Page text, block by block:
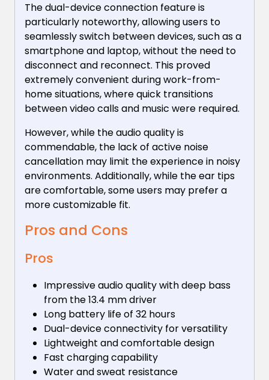
The dual-device connection feature is
particularly noteworthy, allowing users to
seamlessly switch between devices, such as a
smartphone and laptop, without the need to
disconnect and reconnect. This proved
extremely convenient during work-from-
home situations, where quick transitions
between video calls and music were required.
However, while the audio quality is
commendable, the lack of active noise
cancellation may limit the experience in noisy
environments. Additionally, while the ear tips
are comfortable, some users may prefer a
more customizable fit.
Pros and Cons
Pros
Impressive audio quality with deep bass
from the 13.4 mm driver
Long battery life of 32 hours
Dual-device connectivity for versatility
Lightweight and comfortable design
Fast charging capability
Water and sweat resistance